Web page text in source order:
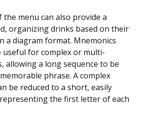
menu can also provide a
organizing drinks based on their
a diagram format. Mnemonics
useful for complex or multi-
allowing a long sequence to be
phrase. A complex
be reduced to a short, easily
the first letter of each